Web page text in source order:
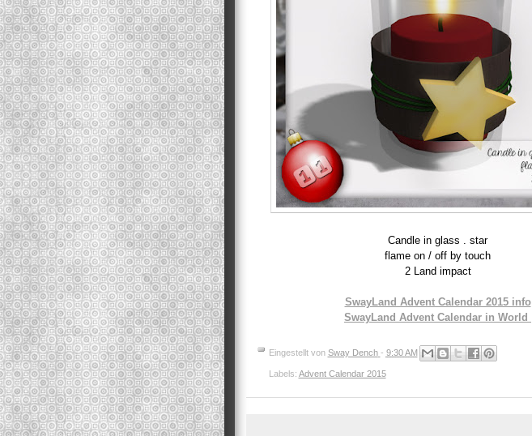
Candle in glass . star
flame on / off by touch
2 Land impact
SwayLand Advent Calendar 2015 info
SwayLand Advent Calendar in World
Eingestellt von Sway Dench - 9:30 AM
Labels: Advent Calendar 2015